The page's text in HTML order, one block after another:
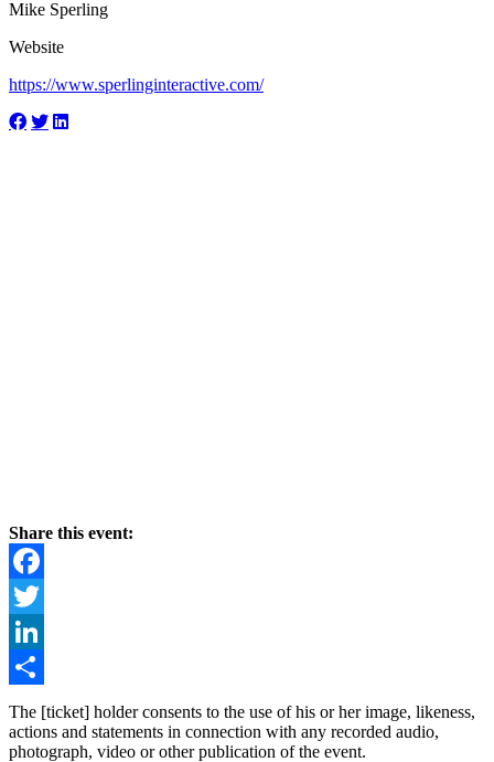
Mike Sperling
Website
https://www.sperlinginteractive.com/
Share this event:
Facebook
Twitter
LinkedIn
Share
The [ticket] holder consents to the use of his or her image, likeness,
actions and statements in connection with any recorded audio,
photograph, video or other publication of the event.